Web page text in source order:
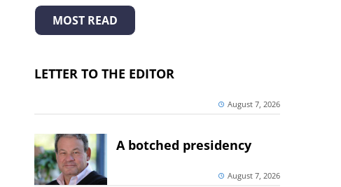
MOST READ
LETTER TO THE EDITOR
August 7, 2026
A botched presidency
August 7, 2026